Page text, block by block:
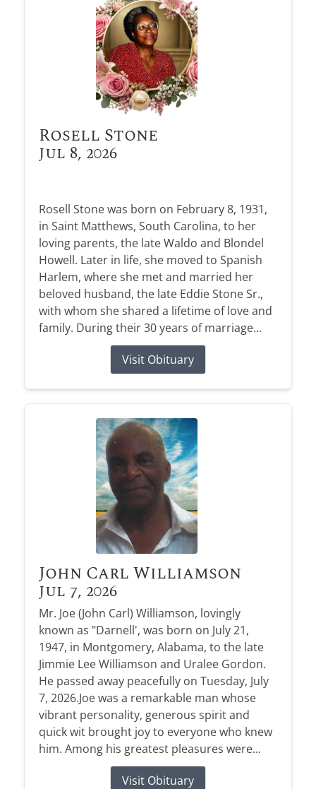
Rosell Stone
Jul 8, 2026
Rosell Stone was born on February 8, 1931,
in Saint Matthews, South Carolina, to her
loving parents, the late Waldo and Blondel
Howell. Later in life, she moved to Spanish
Harlem, where she met and married her
beloved husband, the late Eddie Stone Sr.,
with whom she shared a lifetime of love and
family. During their 30 years of marriage...
Visit Obituary
John Carl Williamson
Jul 7, 2026
Mr. Joe (John Carl) Williamson, lovingly
known as "Darnell', was born on July 21,
1947, in Montgomery, Alabama, to the late
Jimmie Lee Williamson and Uralee Gordon.
He passed away peacefully on Tuesday, July
7, 2026.Joe was a remarkable man whose
vibrant personality, generous spirit and
quick wit brought joy to everyone who knew
him. Among his greatest pleasures were...
Visit Obituary